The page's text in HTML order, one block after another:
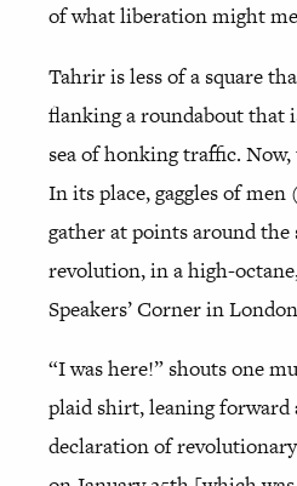
of what liberation might
Tahrir is less of a square
flanking a roundabout that
sea of honking traffic.
In its place, gaggles of
gather at points around the
revolution, in a high-
Speakers’ Corner in
“I was here!” shouts one
plaid shirt, leaning forward
declaration of